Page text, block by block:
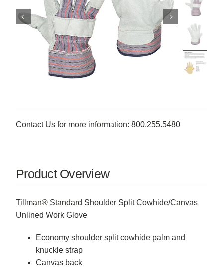
Contact Us for more information: 800.255.5480
Product Overview
Tillman® Standard Shoulder Split Cowhide/Canvas
Unlined Work Glove
Economy shoulder split cowhide palm and
knuckle strap
Canvas back